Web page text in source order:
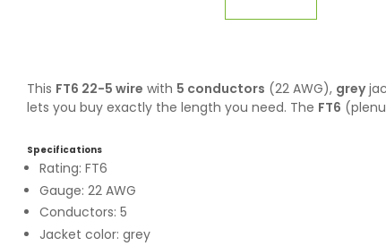
This FT6 22-5 wire with 5 conductors (22 AWG), grey
lets you buy exactly the length you need. The FT6
Specifications
Rating: FT6
Gauge: 22 AWG
Conductors: 5
Jacket color: grey